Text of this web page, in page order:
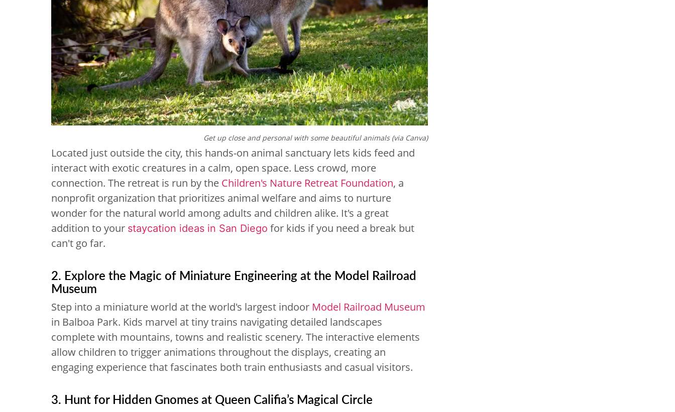
Get up close and personal with some beautiful animals (via Canva)
Located just outside the city, this hands-on animal sanctuary lets kids feed and
interact with exotic creatures in a calm, open space. Less crowd, more
connection. The retreat is run by the Children's Nature Retreat Foundation, a
nonprofit organization that prioritizes animal welfare and aims to nurture
wonder for the natural world among adults and children alike. It's a great
addition to your staycation ideas in San Diego for kids if you need a break but
can't go far.
2. Explore the Magic of Miniature Engineering at the Model Railroad
Museum
Step into a miniature world at the world's largest indoor Model Railroad Museum
in Balboa Park. Kids marvel at tiny trains navigating detailed landscapes
complete with mountains, towns and realistic scenery. The interactive elements
allow children to trigger animations throughout the displays, creating an
engaging experience that fascinates both train enthusiasts and casual visitors.
3. Hunt for Hidden Gnomes at Queen Califia’s Magical Circle